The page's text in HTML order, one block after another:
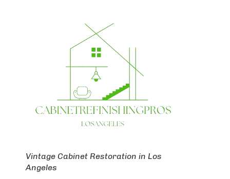
Vintage Cabinet Restoration in Los
Angeles